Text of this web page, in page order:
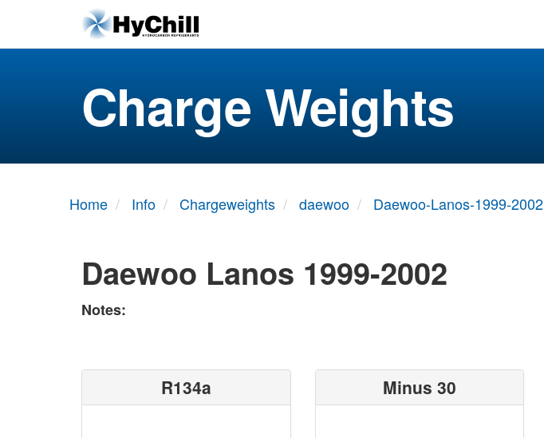
Charge Weights
Home Info Chargeweights daewoo Daewoo-Lanos-1999-2002
Daewoo Lanos 1999-2002
Notes:
R134a Minus 30